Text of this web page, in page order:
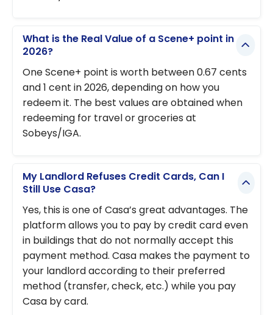
What is the Real Value of a Scene+ point in
2026?
One Scene+ point is worth between 0.67 cents
and 1 cent in 2026, depending on how you
redeem it. The best values are obtained when
redeeming for travel or groceries at
Sobeys/IGA.
My Landlord Refuses Credit Cards, Can I
Still Use Casa?
Yes, this is one of Casa’s great advantages. The
platform allows you to pay by credit card even
in buildings that do not normally accept this
payment method. Casa makes the payment to
your landlord according to their preferred
method (transfer, check, etc.) while you pay
Casa by card.